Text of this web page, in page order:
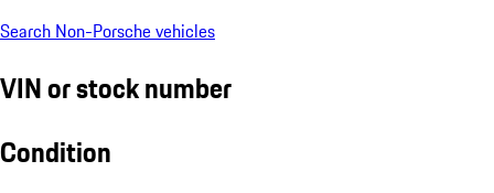
Search Non-Porsche vehicles
VIN or stock number
Condition